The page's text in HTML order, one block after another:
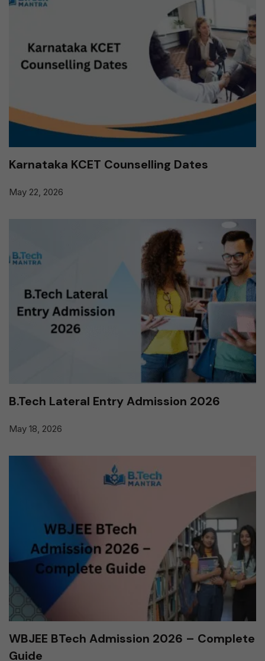
Karnataka KCET Counselling Dates
May 22, 2026
B.Tech Lateral Entry Admission 2026
May 18, 2026
WBJEE BTech Admission 2026 – Complete
Guide